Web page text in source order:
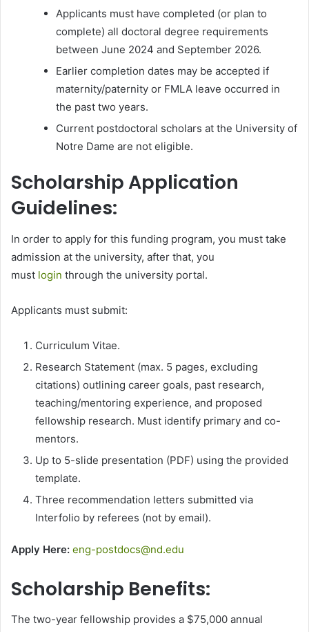
Applicants must have completed (or plan to
complete) all doctoral degree requirements
between June 2024 and September 2026.
Earlier completion dates may be accepted if
maternity/paternity or FMLA leave occurred in
the past two years.
Current postdoctoral scholars at the University of
Notre Dame are not eligible.
Scholarship Application
Guidelines:
In order to apply for this funding program, you must take
admission at the university, after that, you
must login through the university portal.
Applicants must submit:
Curriculum Vitae.
Research Statement (max. 5 pages, excluding
citations) outlining career goals, past research,
teaching/mentoring experience, and proposed
fellowship research. Must identify primary and co-
mentors.
Up to 5-slide presentation (PDF) using the provided
template.
Three recommendation letters submitted via
Interfolio by referees (not by email).
Apply Here: eng-postdocs@nd.edu
Scholarship Benefits:
The two-year fellowship provides a $75,000 annual